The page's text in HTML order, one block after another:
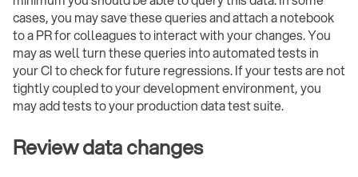
cases, you may save these queries and attach a notebook
to a PR for colleagues to interact with your changes. You
may as well turn these queries into automated tests in
your CI to check for future regressions. If your tests are not
tightly coupled to your development environment, you
may add tests to your production data test suite.
Review data changes